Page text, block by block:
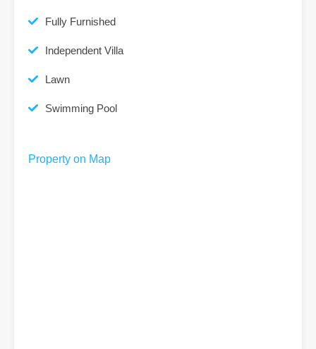
Fully Furnished
Independent Villa
Lawn
Swimming Pool
Property on Map